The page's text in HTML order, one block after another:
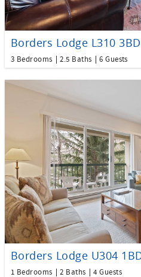
3 Bedrooms 2.5 Baths 6 Guests
1 Bedrooms 2 Baths 4 Guests